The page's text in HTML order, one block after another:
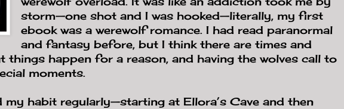
storm—one shot and I was hooked—literally, my first
ebook was a werewolf romance. I had read paranormal
and fantasy before, but I think there are times and
things happen for a reason, and having the wolves call to
moments.
my habit regularly—starting at Ellora’s Cave and then